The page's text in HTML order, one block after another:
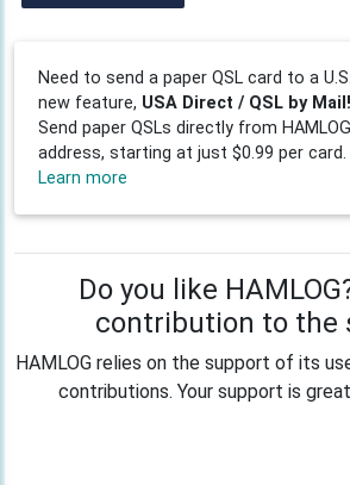
Need to send a paper QSL card to a
new feature, USA Direct / QSL by Mail!
Send paper QSLs directly from
address, starting at just $0.99 per card.
Learn more
Do you like
contribution to the
HAMLOG relies on the support of its
contributions. Your support is